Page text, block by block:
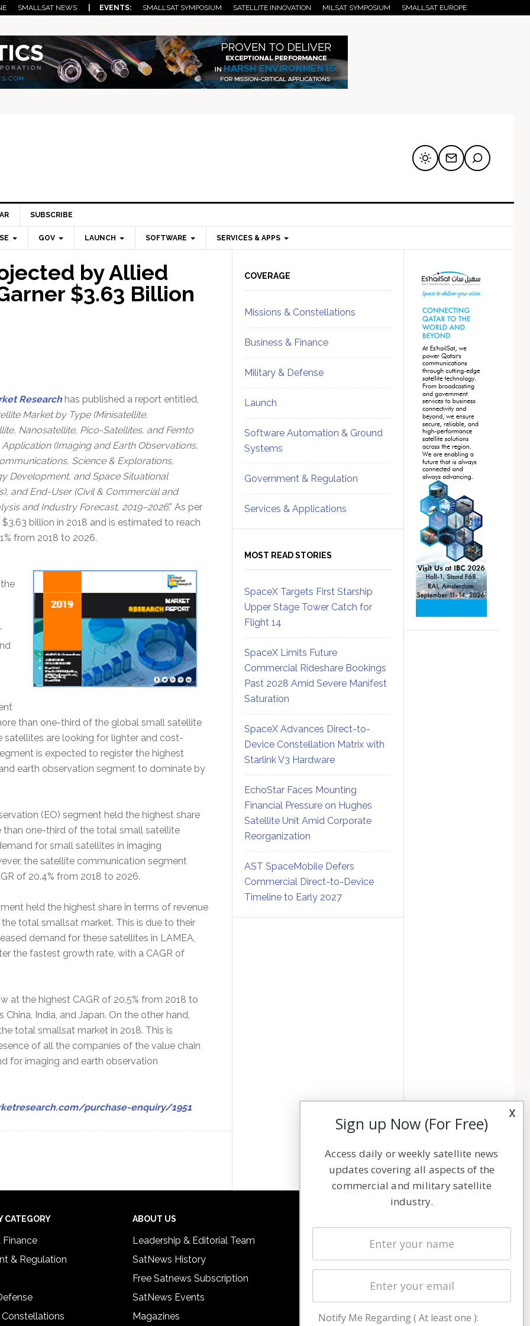
SMALLSAT NEWS | EVENTS: SMALLSAT SYMPOSIUM SATELLITE INNOVATION MILSAT SYMPOSIUM SMALLSAT EUROPE
SUBSCRIBE
GOV LAUNCH SOFTWARE SERVICES & APPS
by Allied
$3.63 Billion
Researchhas published a report entitled,
Market by Type (Minisatellite,
Nanosatellite, Pico-Satellites, and Femto
Application (Imaging and Earth Observations,
Science & Explorations,
Development, and Space Situational
and End-User (Civil & Commercial and
and Industry Forecast, 2019–2026.” As per
billion in 2018 and is estimated to reach
from 2018 to 2026.
than one-third of the global small satellite
satellites are looking for lighter and cost-
is expected to register the highest
earth observation segment to dominate by
(EO) segment held the highest share
than one-third of the total small satellite
for small satellites in imaging
the satellite communication segment
of 20.4% from 2018 to 2026.
held the highest share in terms of revenue
total smallsat market. This is due to their
demand for these satellites in LAMEA,
the fastest growth rate, with a CAGR of
at the highest CAGR of 20.5% from 2018 to
India, and Japan. On the other hand,
total smallsat market in 2018. This is
of all the companies of the value chain
for imaging and earth observation
purchase-enquiry/1951
Sidebar
COVERAGE
Missions & Constellations
Business & Finance
Military & Defense
Launch
Software Automation & Ground
Systems
Government & Regulation
Services & Applications
MOST READ STORIES
SpaceX Targets First Starship
Upper Stage Tower Catch for
Flight 14
SpaceX Limits Future
Commercial Rideshare Bookings
Past 2028 Amid Severe Manifest
Saturation
SpaceX Advances Direct-to-
Device Constellation Matrix with
Starlink V3 Hardware
EchoStar Faces Mounting
Financial Pressure on Hughes
Satellite Unit Amid Corporate
Reorganization
AST SpaceMobile Defers
Commercial Direct-to-Device
Timeline to Early 2027
Sidebar
CATEGORY
Finance
& Regulation
Constellations
ABOUT US
Leadership & Editorial Team
SatNews History
Free Satnews Subscription
SatNews Events
Magazines
Latest Stories
Magazines
Cookie & Privacy Policy for Satnews
x
Sign up Now (For Free)
Access daily or weekly satellite news
updates covering all aspects of the
commercial and military satellite
industry.
Notify Me Regarding ( At least one ):